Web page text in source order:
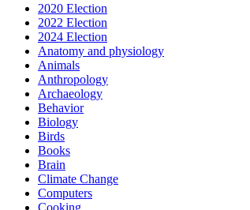
2020 Election
2022 Election
2024 Election
Anatomy and physiology
Animals
Anthropology
Archaeology
Behavior
Biology
Birds
Books
Brain
Climate Change
Computers
Cooking